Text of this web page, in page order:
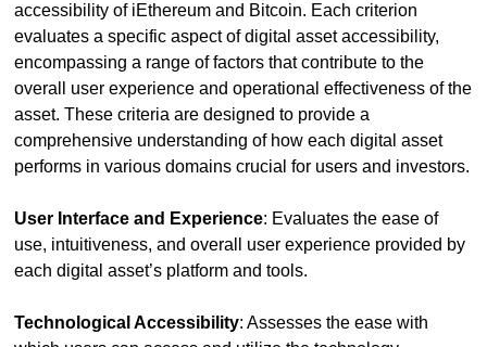
accessibility of iEthereum and Bitcoin. Each criterion
evaluates a specific aspect of digital asset accessibility,
encompassing a range of factors that contribute to the
overall user experience and operational effectiveness of the
asset. These criteria are designed to provide a
comprehensive understanding of how each digital asset
performs in various domains crucial for users and investors.
User Interface and Experience: Evaluates the ease of
use, intuitiveness, and overall user experience provided by
each digital asset’s platform and tools.
Technological Accessibility: Assesses the ease with